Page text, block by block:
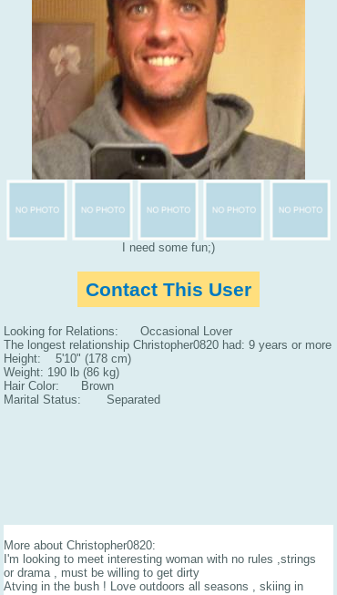
I need some fun;)
Contact This User
Looking for Relations: Occasional Lover
The longest relationship Christopher0820 had: 9 years or more
Height: 5'10" (178 cm)
Weight: 190 lb (86 kg)
Hair Color: Brown
Marital Status: Separated
More about Christopher0820:
I'm looking to meet interesting woman with no rules ,strings
or drama , must be willing to get dirty
Atving in the bush ! Love outdoors all seasons , skiing in